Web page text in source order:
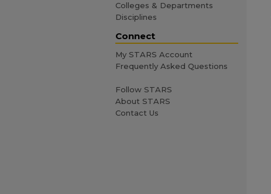
Colleges & Departments
Disciplines
Connect
My STARS Account
Frequently Asked Questions
Follow STARS
About STARS
Contact Us